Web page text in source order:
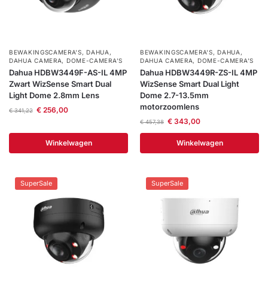
BEWAKINGSCAMERA'S,DAHUA ,
DAHUA CAMERA, DOME-CAMERA’S
Dahua HDBW3449F-AS-IL 4MP
Zwart WizSense Smart Dual
Light Dome 2.8mm Lens
€341,22 €256,00
Winkelwagen
BEWAKINGSCAMERA'S,DAHUA ,
DAHUA CAMERA, DOME-CAMERA’S
Dahua HDBW3449R-ZS-IL 4MP
WizSense Smart Dual Light
Dome 2.7-13.5mm
motorzoomlens
€457,38 €343,00
Winkelwagen
SuperSale SuperSale